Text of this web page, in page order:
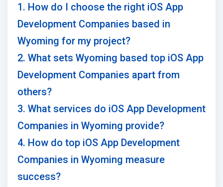
1. How do I choose the right iOS App
Development Companies based in
Wyoming for my project?
2. What sets Wyoming based top iOS App
Development Companies apart from
others?
3. What services do iOS App Development
Companies in Wyoming provide?
4. How do top iOS App Development
Companies in Wyoming measure
success?